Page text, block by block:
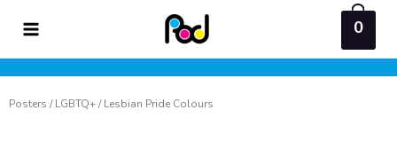
content
0
Posters /LGBTQ+/ Lesbian Pride Colours